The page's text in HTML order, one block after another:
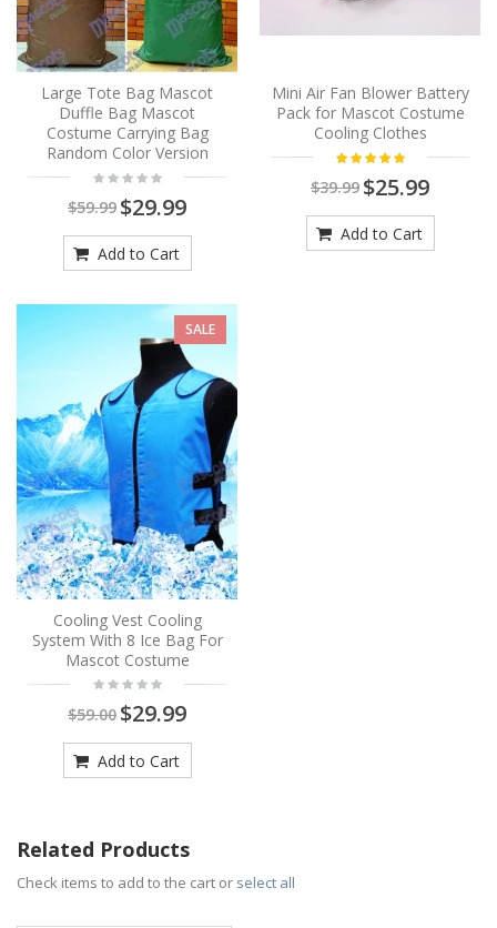
Large Tote Bag Mascot
Duffle Bag Mascot
Costume Carrying Bag
Random Color Version
$59.99 $29.99
Add to Cart
Mini Air Fan Blower Battery
Pack for Mascot Costume
Cooling Clothes
$39.99 $25.99
Add to Cart
SALE
Cooling Vest Cooling
System With 8 Ice Bag For
Mascot Costume
$59.00 $29.99
Add to Cart
Related Products
Check items to add to the cart or select all